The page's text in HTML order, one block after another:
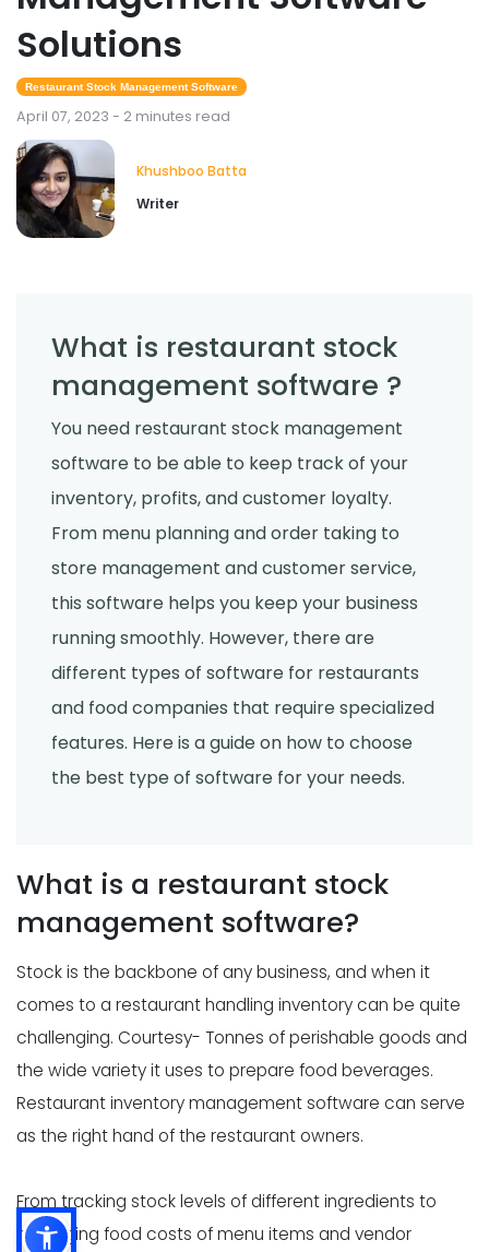
Solutions
Restaurant Stock Management Software
April 07, 2023 - 2 minutes read
Khushboo Batta
Writer
What is restaurant stock
management software ?
You need restaurant stock management
software to be able to keep track of your
inventory, profits, and customer loyalty.
From menu planning and order taking to
store management and customer service,
this software helps you keep your business
running smoothly. However, there are
different types of software for restaurants
and food companies that require specialized
features. Here is a guide on how to choose
the best type of software for your needs.
What is a restaurant stock
management software?
Stock is the backbone of any business, and when it
comes to a restaurant handling inventory can be quite
challenging. Courtesy- Tonnes of perishable goods and
the wide variety it uses to prepare food beverages.
Restaurant inventory management software can serve
as the right hand of the restaurant owners.
From tracking stock levels of different ingredients to
managing food costs of menu items and vendor